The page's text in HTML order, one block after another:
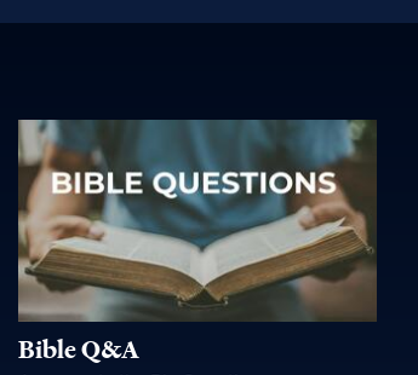
Bible Q&A